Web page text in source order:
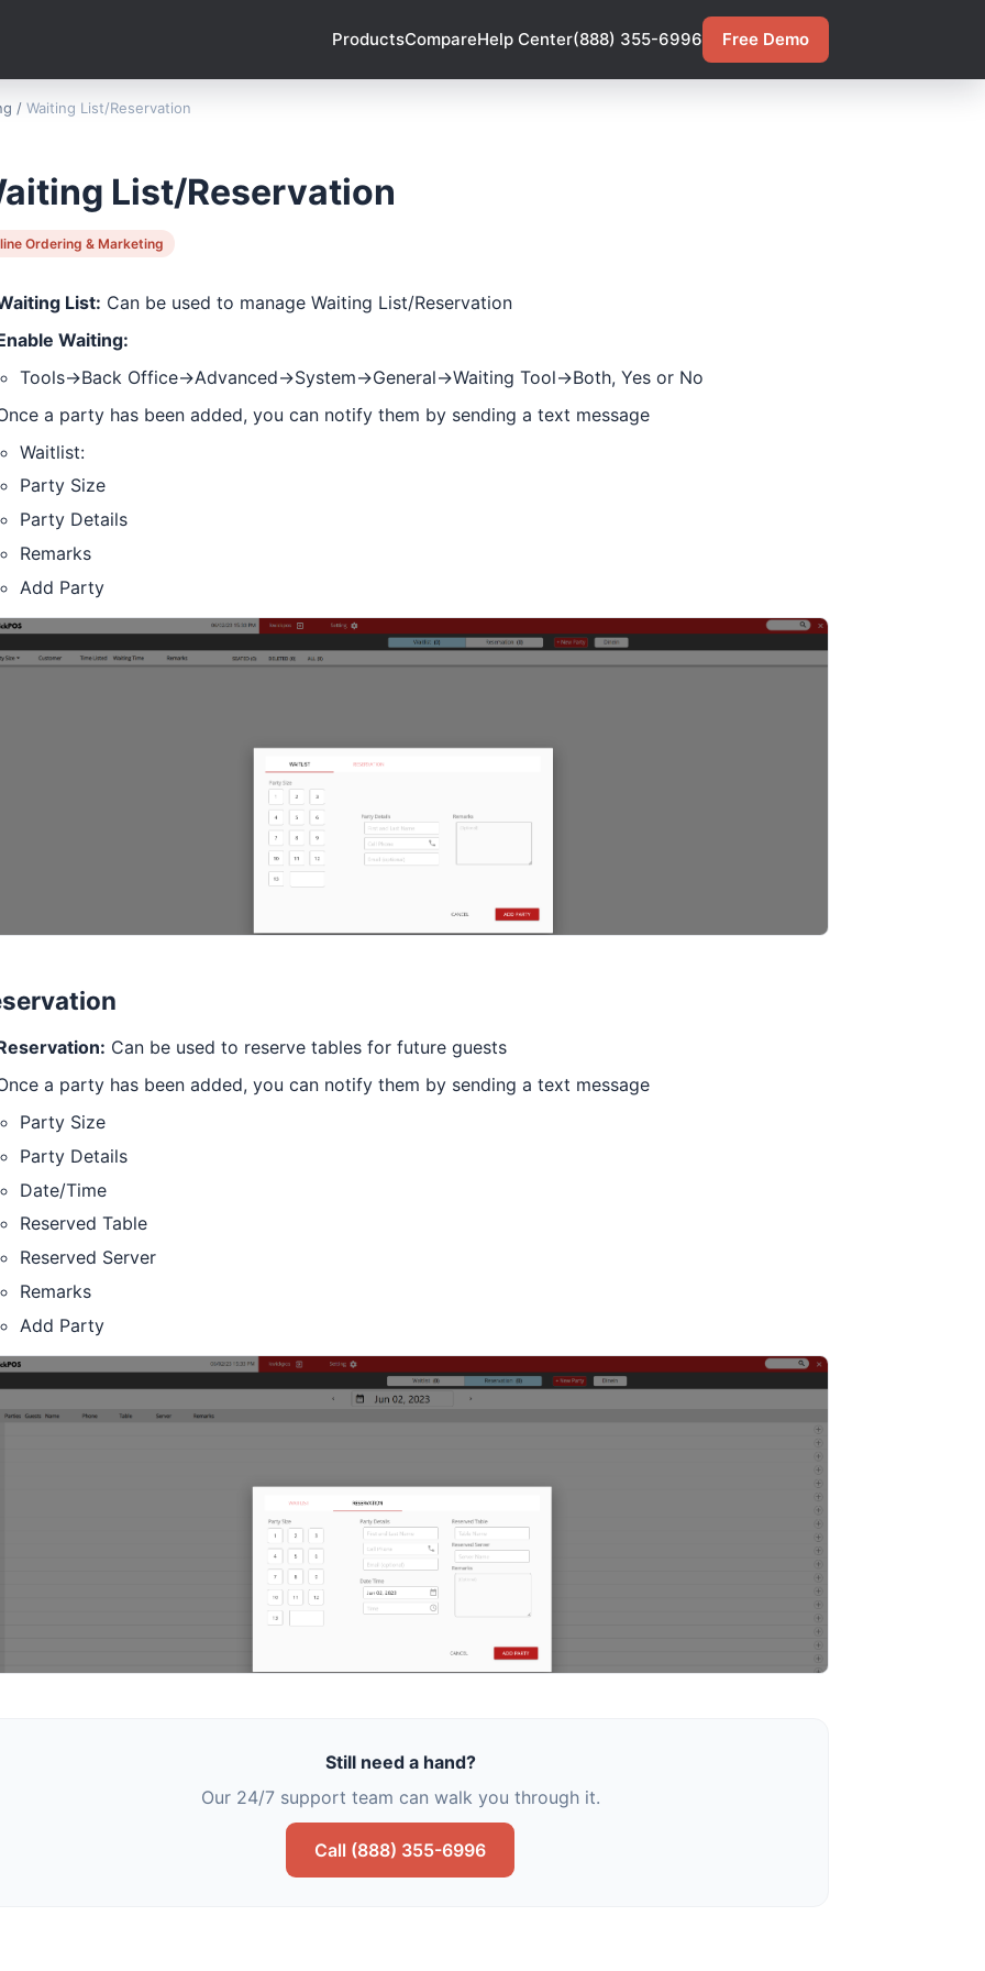
ProductsCompareHelp Center(888) 355-6996 Free Demo
/ Waiting List/Reservation
List/Reservation
Ordering & Marketing
List: Can be used to manage Waiting List/Reservation
Waiting:
Tools->Back Office->Advanced->System->General->Waiting Tool->Both, Yes or No
a party has been added, you can notify them by sending a text message
Waitlist:
Party Size
Party Details
Remarks
Add Party
Can be used to reserve tables for future guests
a party has been added, you can notify them by sending a text message
Party Size
Party Details
Date/Time
Reserved Table
Reserved Server
Remarks
Add Party
Still need a hand?
Our 24/7 support team can walk you through it.
Call (888) 355-6996